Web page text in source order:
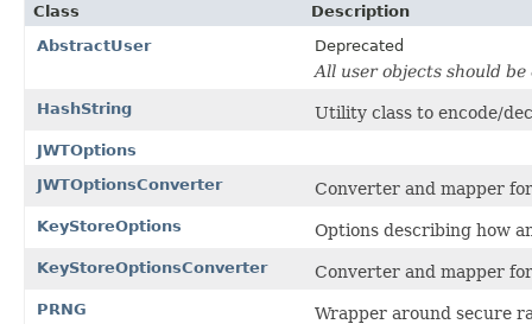
Class
Description
AbstractUser
Deprecated
All user objects should
HashString Utility class to encode/
JWTOptions
JWTOptionsConverter
Converter and mapper
KeyStoreOptions Options describing how
KeyStoreOptionsConverter Converter and mapper
PRNG Wrapper around secure